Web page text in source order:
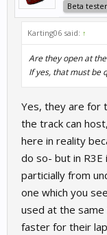
Beta tester
Karting06 said: ↑
Are they open at
If yes, that must be
Yes, they are for
the track can
here in reality
do so- but in R3E
particially from
one which you
used at the
faster for their